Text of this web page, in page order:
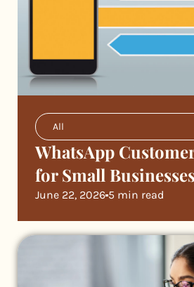
All
WhatsApp
for Small
June 22, 2026 5 min read